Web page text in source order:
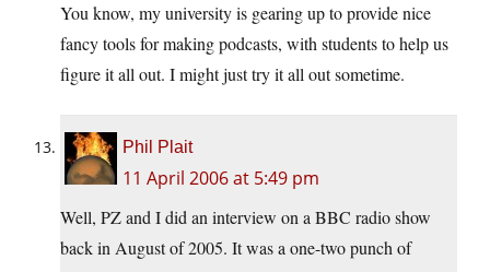
You know, my university is gearing up to provide nice
fancy tools for making podcasts, with students to help us
figure it all out. I might just try it all out sometime.
Phil Plait
11 April 2006 at 5:49 pm
Well, PZ and I did an interview on a BBC radio show
back in August of 2005. It was a one-two punch of